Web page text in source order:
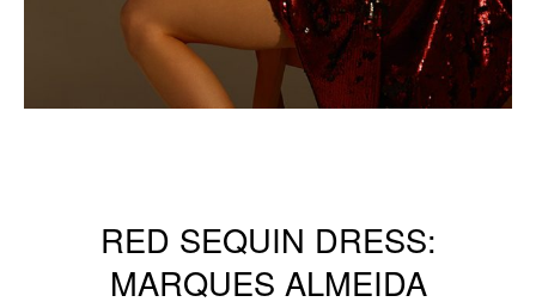
RED SEQUIN DRESS:
MARQUES ALMEIDA